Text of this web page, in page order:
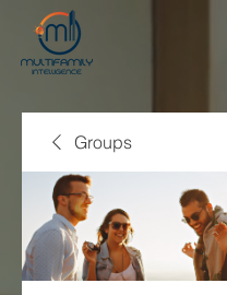
Groups